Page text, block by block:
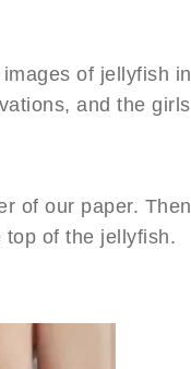
of jellyfish in
and the girls
of our paper. Then
of the jellyfish.